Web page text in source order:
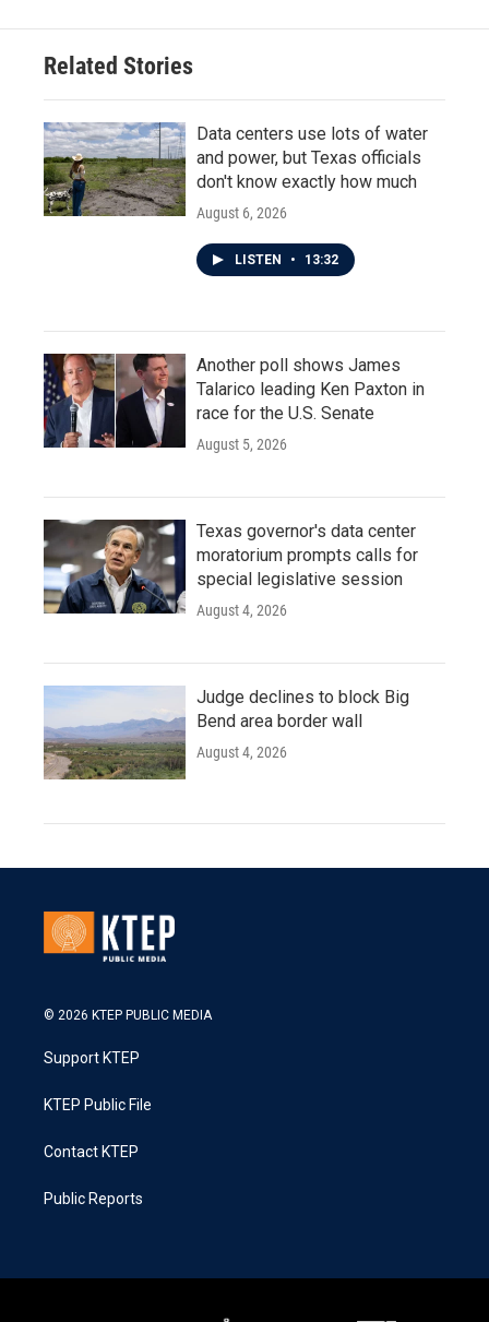
Related Stories
Data centers use lots of water
and power, but Texas officials
don't know exactly how much
August 6, 2026
LISTEN • 13:32
Another poll shows James
Talarico leading Ken Paxton in
race for the U.S. Senate
August 5, 2026
Texas governor's data center
moratorium prompts calls for
special legislative session
August 4, 2026
Judge declines to block Big
Bend area border wall
August 4, 2026
© 2026 KTEP PUBLIC MEDIA
Support KTEP
KTEP Public File
Contact KTEP
Public Reports